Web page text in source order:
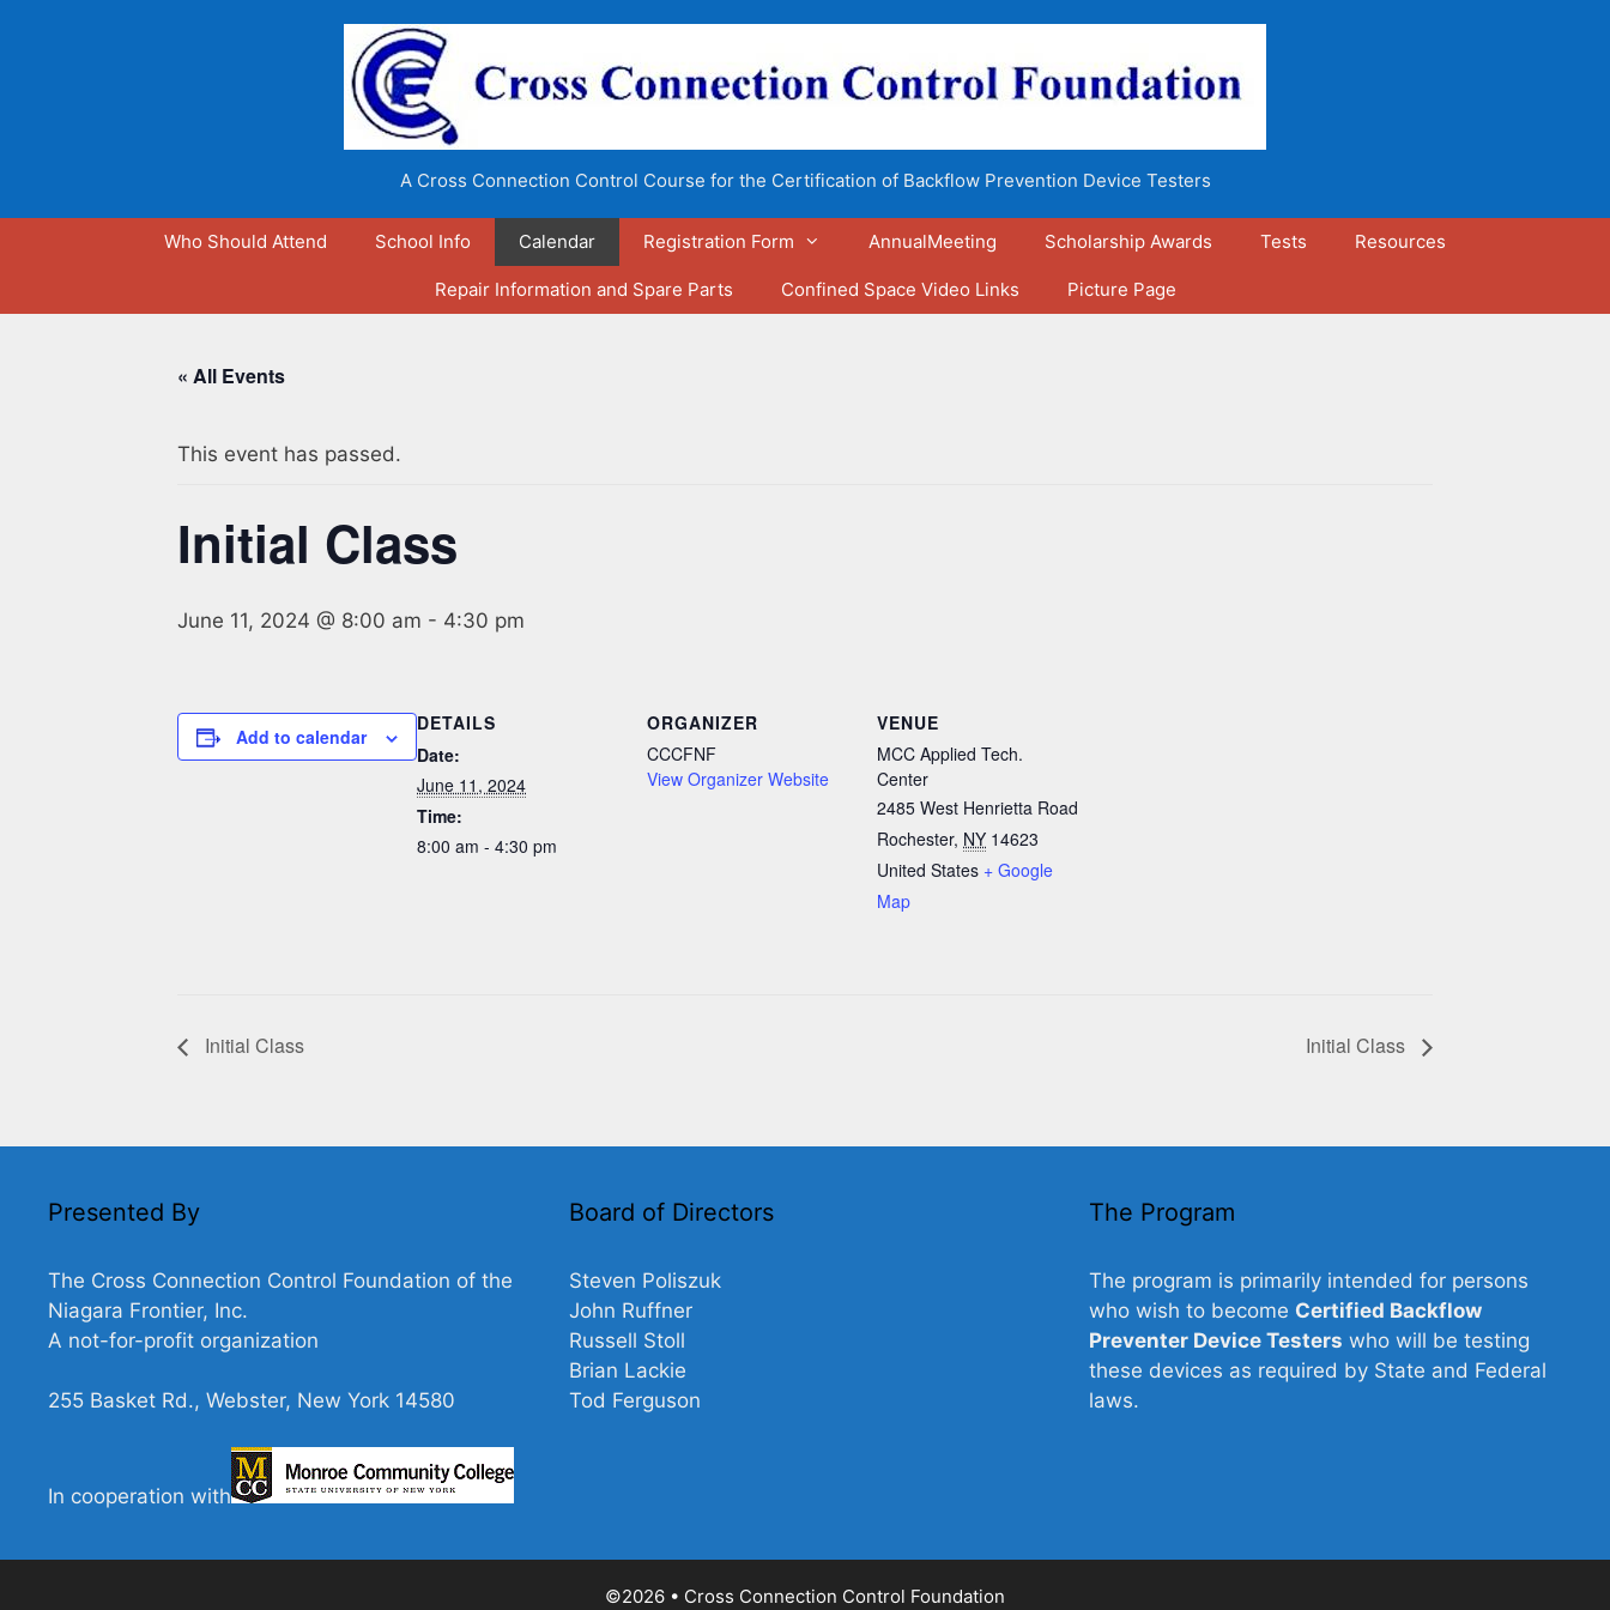
A Cross Connection Control Course for the Certification of Backflow Prevention Device Testers
Who Should Attend School Info Calendar Registration Form AnnualMeeting Scholarship Awards Tests Resources
Repair Information and Spare Parts Confined Space Video Links Picture Page
« All Events
This event has passed.
Initial Class
June 11, 2024 @ 8:00 am - 4:30 pm
Add to calendar
DETAILS
Date:
June 11, 2024
Time:
8:00 am - 4:30 pm
ORGANIZER
CCCFNF
View Organizer Website
VENUE
MCC Applied Tech.
Center
2485 West Henrietta Road
Rochester, NY 14623
United States + Google
Map
Initial Class Initial Class
Presented By
The Cross Connection Control Foundation of the
Niagara Frontier, Inc.
A not-for-profit organization
255 Basket Rd., Webster, New York 14580
In cooperation with
Board of Directors
Steven Poliszuk
John Ruffner
Russell Stoll
Brian Lackie
Tod Ferguson
The Program
The program is primarily intended for persons
who wish to become Certified Backflow
Preventer Device Testers who will be testing
these devices as required by State and Federal
laws.
©2026 • Cross Connection Control Foundation